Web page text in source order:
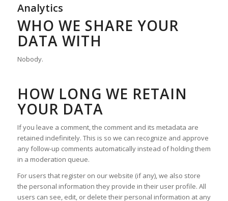
Analytics
WHO WE SHARE YOUR
DATA WITH
Nobody.
HOW LONG WE RETAIN
YOUR DATA
If you leave a comment, the comment and its metadata are
retained indefinitely. This is so we can recognize and approve
any follow-up comments automatically instead of holding them
in a moderation queue.
For users that register on our website (if any), we also store
the personal information they provide in their user profile. All
users can see, edit, or delete their personal information at any